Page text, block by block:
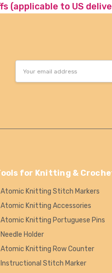
(applicable to US
Address
for Knitting &
Atomic Knitting Stitch Markers
Atomic Knitting Accessories
Atomic Knitting Portuguese Pins
Needle Holder
Atomic Knitting Row Counter
Instructional Stitch Marker